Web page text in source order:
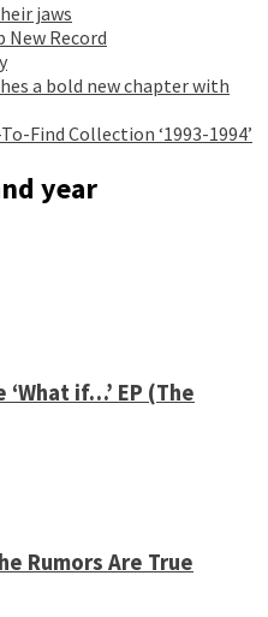
jaws
New Record
a bold new chapter with
Find Collection ‘1993-1994’
year
if…’ EP (The
Rumors Are True